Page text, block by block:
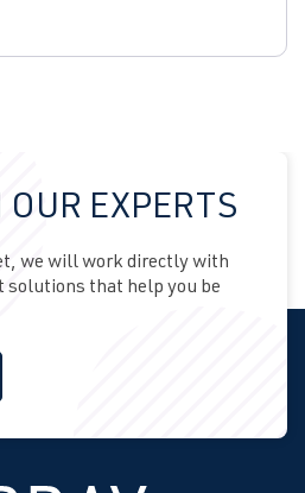
OUR EXPERTS
we will work directly with
solutions that help you be